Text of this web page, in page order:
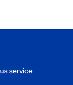
service